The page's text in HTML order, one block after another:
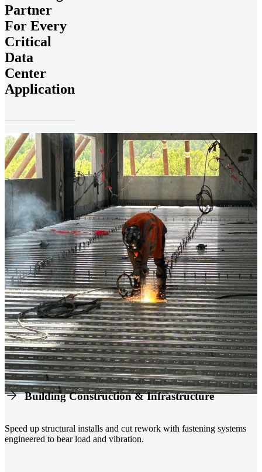
Partner
For Every
Critical
Data
Center
Application
Building Construction & Infrastructure
Speed up structural installs and cut rework with fastening systems
engineered to bear load and vibration.